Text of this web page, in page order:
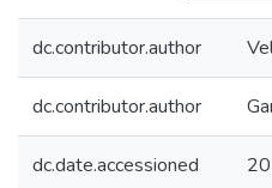
dc.contributor.author
dc.contributor.author
dc.date.accessioned